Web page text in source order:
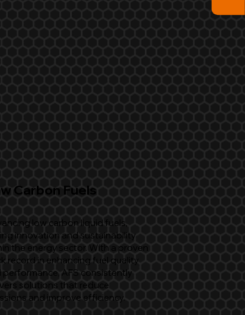
Carbon Fuels
low carbon liquid fuels,
innovation and sustainability
the energy sector. With a proven
record in enhancing fuel quality
performance, AFS consistently
solutions that reduce
and improve efficiency.